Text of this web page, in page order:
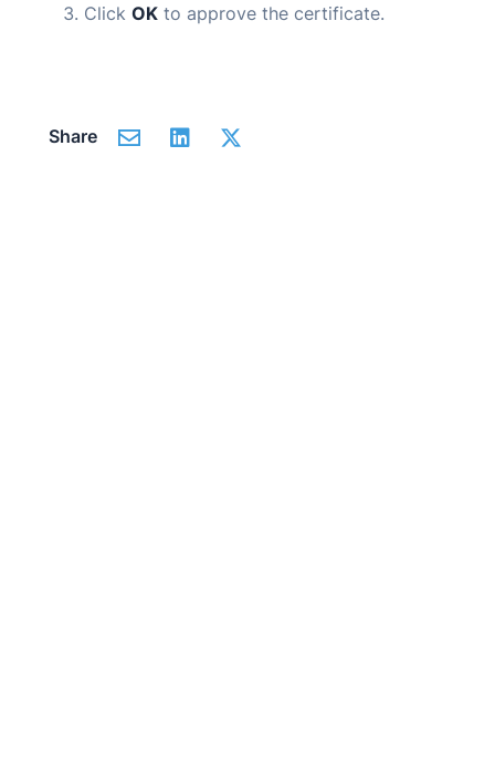
Click OK to approve the certificate.
Share